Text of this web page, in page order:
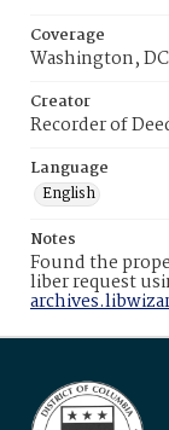
Coverage
Washington, DC
Creator
Recorder of
Language
English
Notes
Found the
liber request